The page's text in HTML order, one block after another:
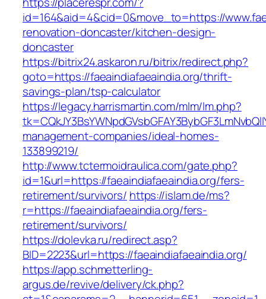
id=164&aid=4&cid=0&move_to=https://
renovation-doncaster/kitchen-design-
doncaster
https://bitrix24.askaron.ru/bitrix/redirect.php?
goto=https://faeaindiafaeaindia.org/thrift-
savings-plan/tsp-calculator
https://legacy.harrismartin.com/mlm/lm.php?
management-companies/ideal-homes-
133899219/
http://www.tctermoidraulica.com/gate.php?
id=1&url=https://faeaindiafaeaindia.org/fers-
retirement/survivors/ https://islam.de/ms?
r=https://faeaindiafaeaindia.org/fers-
retirement/survivors/
https://dolevka.ru/redirect.asp?
BID=2223&url=https://faeaindiafaeaindia.org/
https://app.schmetterling-
argus.de/revive/delivery/ck.php?